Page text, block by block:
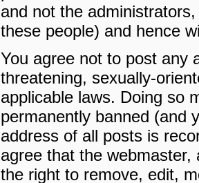
and not the
these people) and hence
You agree not to post any
threatening, sexually-
applicable laws. Doing so
permanently banned (and
address of all posts is
agree that the
the right to remove, edit,